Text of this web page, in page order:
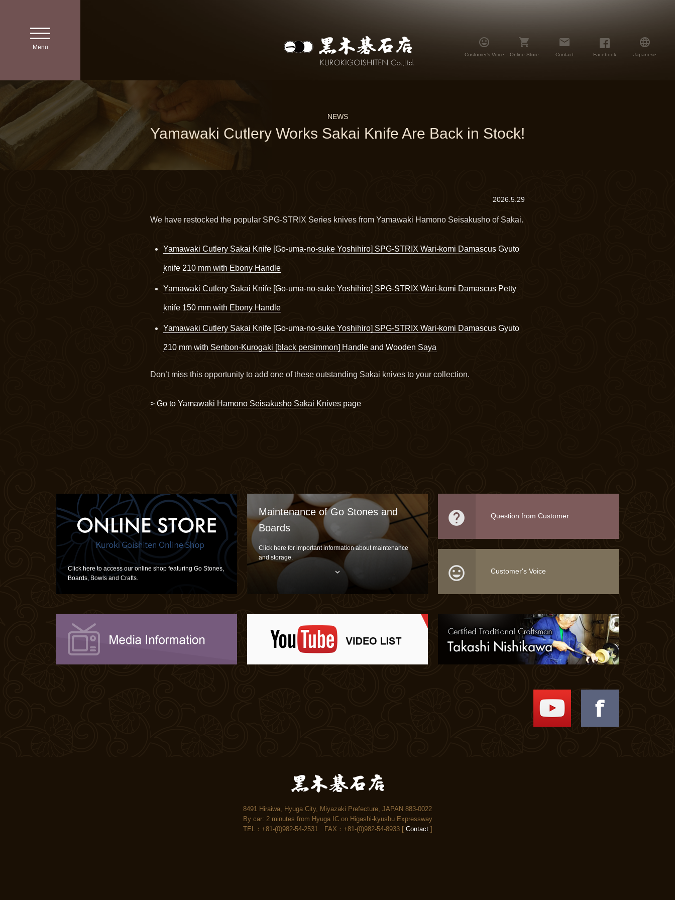
toggle
navigation
Menu 
Customer's Voice

Online Store

Contact Facebook

Japanese
NEWS
Yamawaki Cutlery Works Sakai Knife Are Back in Stock!
2026.5.29
We have restocked the popular SPG-STRIX Series knives from Yamawaki Hamono Seisakusho of Sakai.
Yamawaki Cutlery Sakai Knife [Go-uma-no-suke Yoshihiro] SPG-STRIX Wari-komi Damascus Gyuto
knife 210 mm with Ebony Handle
Yamawaki Cutlery Sakai Knife [Go-uma-no-suke Yoshihiro] SPG-STRIX Wari-komi Damascus Petty
knife 150 mm with Ebony Handle
Yamawaki Cutlery Sakai Knife [Go-uma-no-suke Yoshihiro] SPG-STRIX Wari-komi Damascus Gyuto
210 mm with Senbon-Kurogaki [black persimmon] Handle and Wooden Saya
Don’t miss this opportunity to add one of these outstanding Sakai knives to your collection.
> Go to Yamawaki Hamono Seisakusho Sakai Knives page
Click here to access our online shop featuring Go Stones,
Boards, Bowls and Crafts.
Maintenance of Go Stones and
Boards
Click here for important information about maintenance
and storage.

 Question from Customer
 Customer's Voice
8491 Hiraiwa, Hyuga City, Miyazaki Prefecture, JAPAN 883-0022
By car: 2 minutes from Hyuga IC on Higashi-kyushu Expressway
TEL：+81-(0)982-54-2531 FAX：+81-(0)982-54-8933 [ Contact]